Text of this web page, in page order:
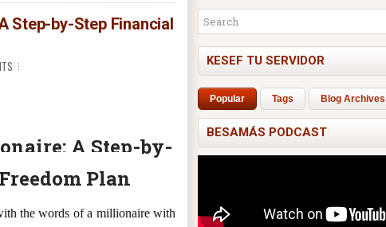
Step-by-Step Financial
A Step-by-
Plan
the words of a millionaire with
KESEF TU SERVIDOR
Popular Tags Blog Archives
BESAMÁS PODCAST